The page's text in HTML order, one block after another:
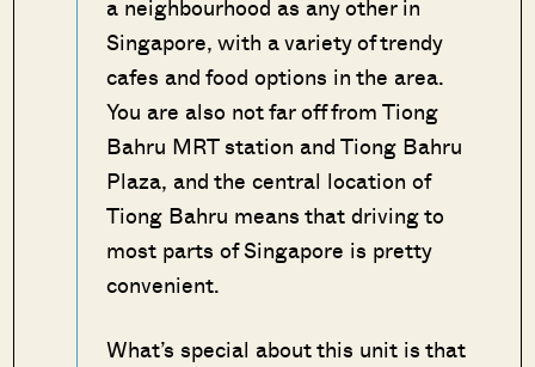
a neighbourhood as any other in
Singapore, with a variety of trendy
cafes and food options in the area.
You are also not far off from Tiong
Bahru MRT station and Tiong Bahru
Plaza, and the central location of
Tiong Bahru means that driving to
most parts of Singapore is pretty
convenient.
What’s special about this unit is that